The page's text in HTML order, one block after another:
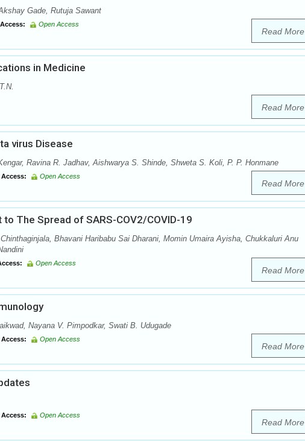
Gade, Rutuja Sawant
Access: Open Access
Read More
in Medicine
Read More
virus Disease
Ravina R. Jadhav, Aishwarya S. Shinde, Shweta S. Koli, P. P. Honmane
Access: Open Access
Read More
The Spread of SARS-COV2/COVID-19
Bhavani Haribabu Sai Dharani, Momin Umaira Ayisha, Chukkaluri Anu
Open Access
Read More
Nayana V. Pimpodkar, Swati B. Udugade
Access: Open Access
Read More
Access: Open Access
Read More